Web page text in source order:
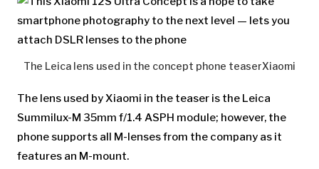
The Leica lens used in the concept phone teaserXiaomi
The lens used by Xiaomi in the teaser is the Leica
Summilux-M 35mm f/1.4 ASPH module; however, the
phone supports all M-lenses from the company as it
features an M-mount.